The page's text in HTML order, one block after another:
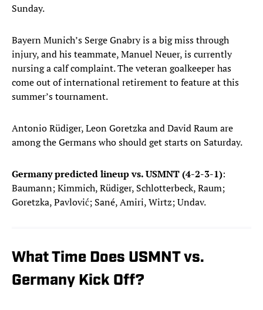
Sunday.
Bayern Munich’s Serge Gnabry is a big miss through
injury, and his teammate, Manuel Neuer, is currently
nursing a calf complaint. The veteran goalkeeper has
come out of international retirement to feature at this
summer’s tournament.
Antonio Rüdiger, Leon Goretzka and David Raum are
among the Germans who should get starts on Saturday.
Germany predicted lineup vs. USMNT (4-2-3-1):
Baumann; Kimmich, Rüdiger, Schlotterbeck, Raum;
Goretzka, Pavlović; Sané, Amiri, Wirtz; Undav.
What Time Does USMNT vs.
Germany Kick Off?